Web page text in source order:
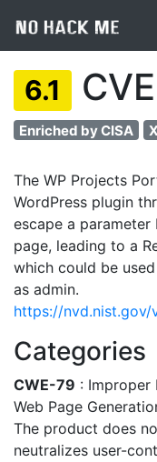
6.1
Enriched by CISA
The WP Projects
WordPress plugin
escape a
page, leading to a
which could be
as admin.
https://nvd.nist.gov/
Categories
CWE-79 : Improper
Web Page
The product does
neutralizes user-